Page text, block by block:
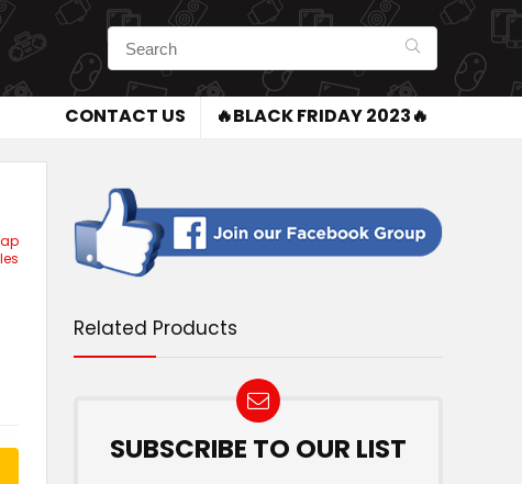
CONTACT US 🔥BLACK FRIDAY 2023🔥
Related Products
SUBSCRIBE TO OUR LIST